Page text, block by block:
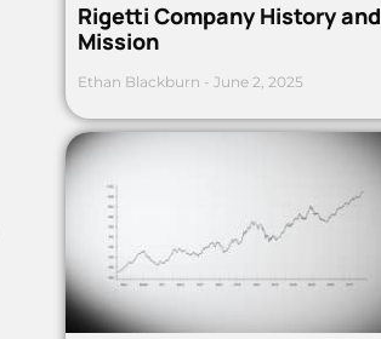
Rigetti Company History and
Mission
Ethan Blackburn June 2, 2025